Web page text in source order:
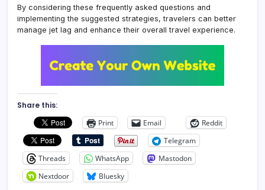
By considering these frequently asked questions and
implementing the suggested strategies, travelers can better
manage jet lag and enhance their overall travel experience.
Share this:
Print
Email
Reddit
Telegram
Threads
WhatsApp
Mastodon
Nextdoor
Bluesky